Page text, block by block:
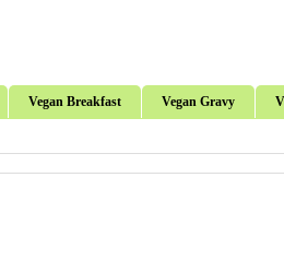
Vegan Breakfast Vegan Gravy